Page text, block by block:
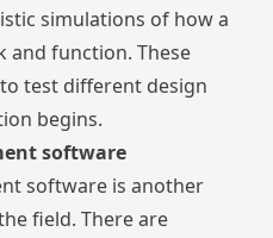
simulations of how a
and function. These
test different design
begins.
software
software is another
field. There are